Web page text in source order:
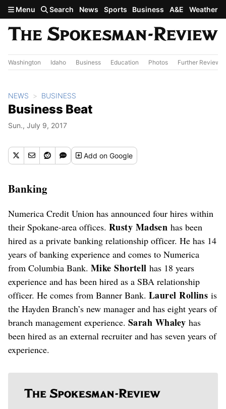
Skip to main content
Menu Search News Sports Business A&E Weather
Washington Idaho Business Education Photos Further Review
NEWS BUSINESS
Business Beat
Sun., July 9, 2017
Addon Google
Banking
Numerica Credit Union has announced four hires within
their Spokane-area offices. Rusty Madsen has been
hired as a private banking relationship officer. He has 14
years of banking experience and comes to Numerica
from Columbia Bank. Mike Shortellhas 18 years
experience and has been hired as a SBA relationship
officer. He comes from Banner Bank. Laurel Rollins is
the Hayden Branch’s new manager and has eight years of
branch management experience. Sarah Whaley has
been hired as an external recruiter and has seven years of
experience.